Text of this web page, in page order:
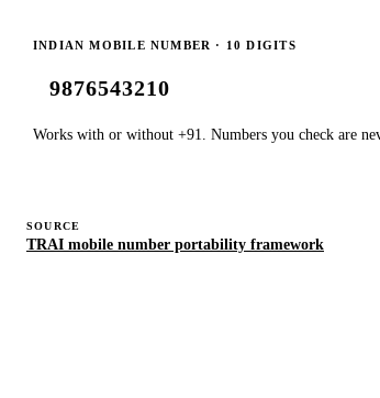
INDIAN MOBILE NUMBER · 10 DIGITS
Works with or without +91. Numbers you check are
SOURCE
TRAI mobile number portability framework